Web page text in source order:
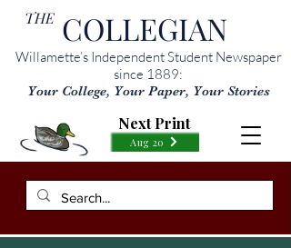
THE COLLEGIAN
Willamette’s Independent Student Newspaper
since 1889:
Your College, Your Paper, Your Stories
Aug 20
Next Print